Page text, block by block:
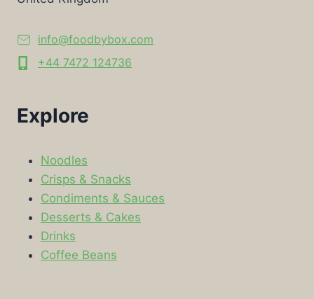
info@foodbybox.com
+44 7472 124736
Explore
Noodles
Crisps & Snacks
Condiments & Sauces
Desserts & Cakes
Drinks
Coffee Beans